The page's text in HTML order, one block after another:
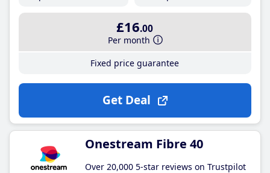
£16.00
Per month
Fixed price guarantee
Get Deal
Onestream Fibre 40
Over 20,000 5-star reviews on Trustpilot